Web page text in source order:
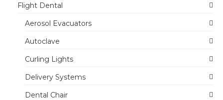
Flight Dental
Aerosol Evacuators
Autoclave
Curling Lights
Delivery Systems
Dental Chair